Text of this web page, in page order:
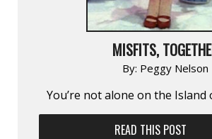
MISFITS,
By: Peggy Nelson
You’re not alone on the Island
READ THIS POST